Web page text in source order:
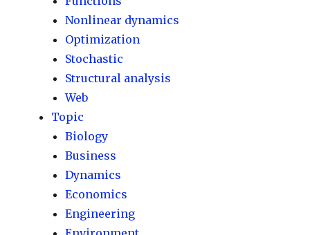
Nonlinear dynamics
Optimization
Stochastic
Structural analysis
Web
Topic
Biology
Business
Dynamics
Economics
Engineering